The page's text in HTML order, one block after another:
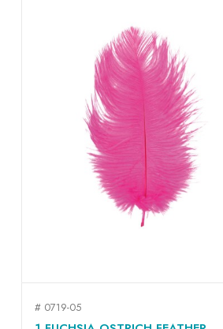
QUICK VIEW
# 0719-05